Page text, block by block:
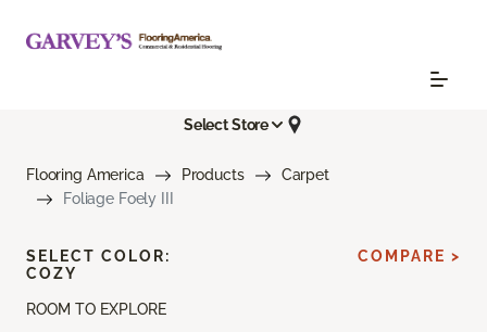
Select Store
Flooring America Products
Carpet
Foliage Foely III
ROOM TO EXPLORE
SELECT COLOR:
COZY
COMPARE >